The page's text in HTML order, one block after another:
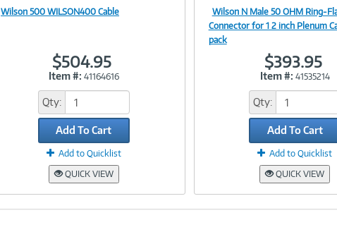
Wilson 500 WILSON400 Cable
$504.95
Item #: 41164616
Qty:
Add To Cart
Add to Quicklist
QUICK VIEW
Image
Wilson N Male 50 OHM Ring-
Connector for 1 2 inch Plenum
pack
$393.95
Item #: 41535214
Qty:
Add To Cart
Add to Quicklist
QUICK VIEW